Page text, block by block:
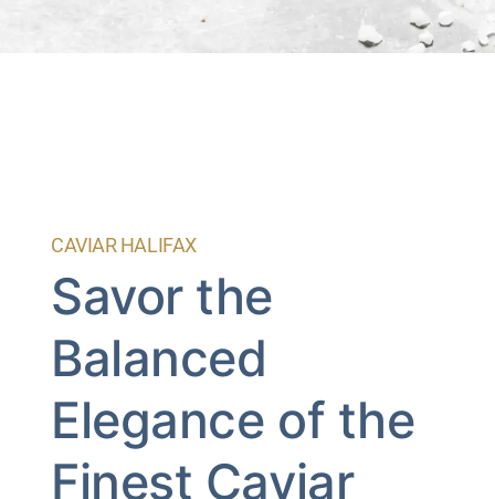
CAVIAR HALIFAX
Savor the
Balanced
Elegance of the
Finest Caviar